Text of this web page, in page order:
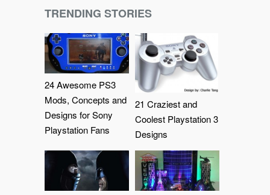
TRENDING STORIES
24 Awesome PS3
Mods, Concepts and
Designs for Sony
Playstation Fans
21 Craziest and
Coolest Playstation 3
Designs